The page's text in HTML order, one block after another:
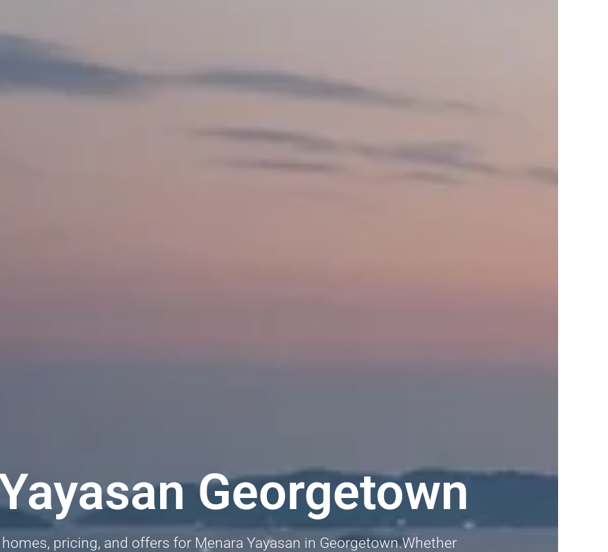
Georgetown
pricing, and offers for Menara Yayasan in Georgetown.Whether